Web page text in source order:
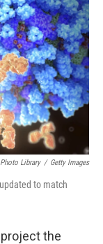
Library / Getty Images
to match
the